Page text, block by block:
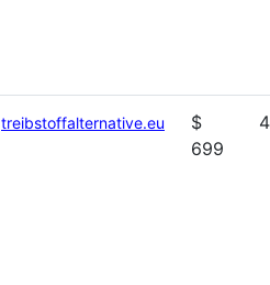
treibstoffalternative.eu
$
699